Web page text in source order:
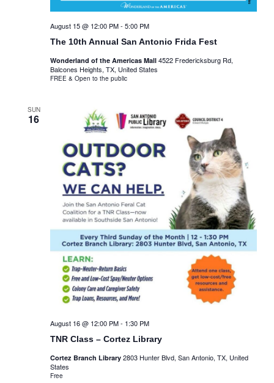
The 10th Annual San Antonio Frida Fest
August 15 @ 12:00 PM-5:00 PM
Wonderland of the Americas Mall4522 Fredericksburg Rd,
Balcones Heights, TX, United States
FREE & Open to the public
SUN
16
TNR Class – Cortez Library
August 16 @ 12:00 PM- 1:30 PM
Cortez Branch Library2803 Hunter Blvd, San Antonio, TX, United
States
Free